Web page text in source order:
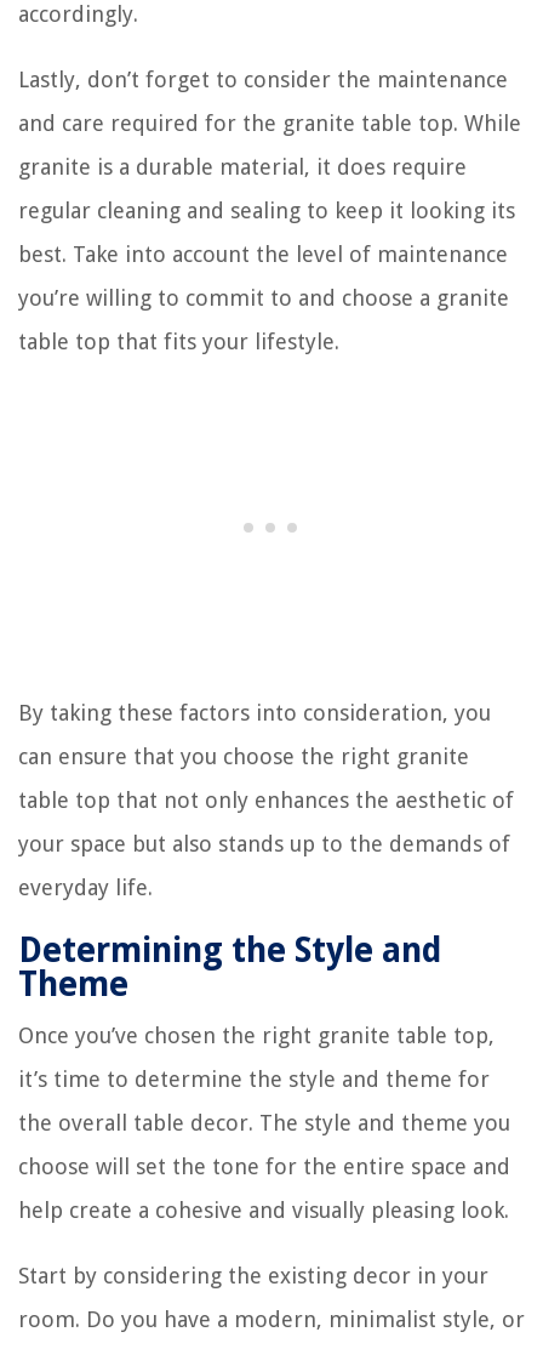
accordingly.
Lastly, don’t forget to consider the maintenance
and care required for the granite table top. While
granite is a durable material, it does require
regular cleaning and sealing to keep it looking its
best. Take into account the level of maintenance
you’re willing to commit to and choose a granite
table top that fits your lifestyle.
By taking these factors into consideration, you
can ensure that you choose the right granite
table top that not only enhances the aesthetic of
your space but also stands up to the demands of
everyday life.
Determining the Style and
Theme
Once you’ve chosen the right granite table top,
it’s time to determine the style and theme for
the overall table decor. The style and theme you
choose will set the tone for the entire space and
help create a cohesive and visually pleasing look.
Start by considering the existing decor in your
room. Do you have a modern, minimalist style, or